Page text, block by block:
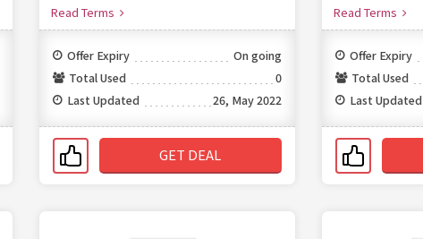
Read Terms
Offer Expiry
On going
Total Used
0
Last Updated
26, May 2022
GET DEAL
Read Terms
Offer Expiry
Total Used
Last Updated